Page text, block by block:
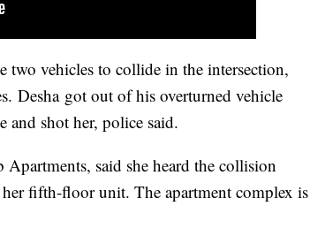
two vehicles to collide in the intersection,
Desha got out of his overturned vehicle
and shot her, police said.
said she heard the collision
fifth-floor unit. The apartment complex is